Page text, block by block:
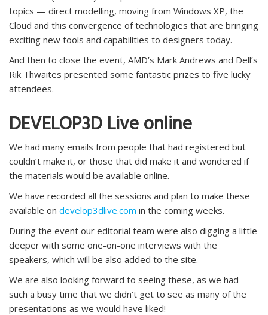
topics — direct modelling, moving from Windows XP, the
Cloud and this convergence of technologies that are bringing
exciting new tools and capabilities to designers today.
And then to close the event, AMD’s Mark Andrews and Dell’s
Rik Thwaites presented some fantastic prizes to five lucky
attendees.
DEVELOP3D Live online
We had many emails from people that had registered but
couldn’t make it, or those that did make it and wondered if
the materials would be available online.
We have recorded all the sessions and plan to make these
available on develop3dlive.com in the coming weeks.
During the event our editorial team were also digging a little
deeper with some one-on-one interviews with the
speakers, which will be also added to the site.
We are also looking forward to seeing these, as we had
such a busy time that we didn’t get to see as many of the
presentations as we would have liked!